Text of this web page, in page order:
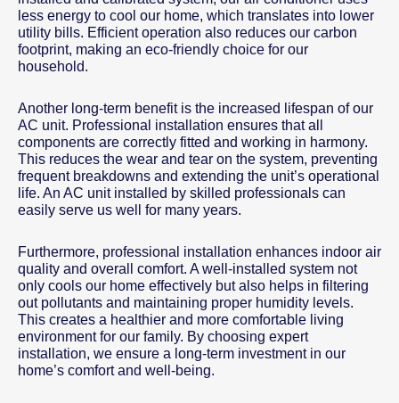
less energy to cool our home, which translates into lower
utility bills. Efficient operation also reduces our carbon
footprint, making an eco-friendly choice for our
household.
Another long-term benefit is the increased lifespan of our
AC unit. Professional installation ensures that all
components are correctly fitted and working in harmony.
This reduces the wear and tear on the system, preventing
frequent breakdowns and extending the unit’s operational
life. An AC unit installed by skilled professionals can
easily serve us well for many years.
Furthermore, professional installation enhances indoor air
quality and overall comfort. A well-installed system not
only cools our home effectively but also helps in filtering
out pollutants and maintaining proper humidity levels.
This creates a healthier and more comfortable living
environment for our family. By choosing expert
installation, we ensure a long-term investment in our
home’s comfort and well-being.